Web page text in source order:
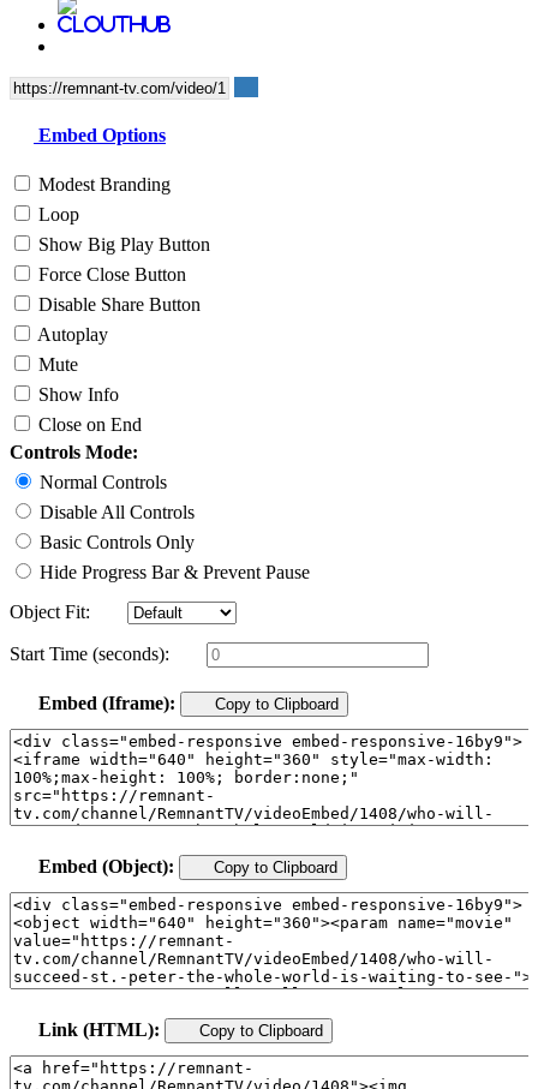
Embed Options
Modest Branding
Loop
Show Big Play Button
Force Close Button
Disable Share Button
Autoplay
Mute
Show Info
Close on End
Controls Mode:
Normal Controls
Disable All Controls
Basic Controls Only
Hide Progress Bar & Prevent Pause
Object Fit:
Start Time (seconds):
Embed (Iframe): Copy to Clipboard
Embed (Object): Copy to Clipboard
Link (HTML): Copy to Clipboard